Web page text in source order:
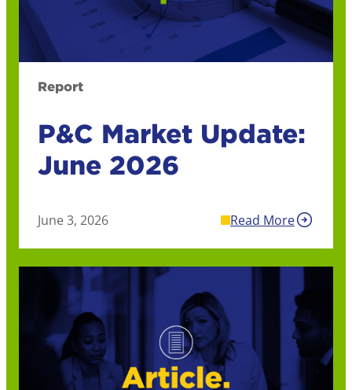
Report
P&C Market Update:
June 2026
June 3, 2026 Read More